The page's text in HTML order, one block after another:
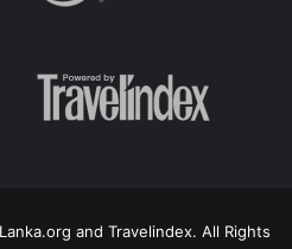
and Travelindex. All Rights